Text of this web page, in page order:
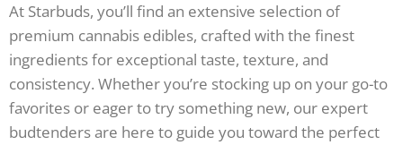
At Starbuds, you’ll find an extensive selection of
premium cannabis edibles, crafted with the finest
ingredients for exceptional taste, texture, and
consistency. Whether you’re stocking up on your go-to
favorites or eager to try something new, our expert
budtenders are here to guide you toward the perfect